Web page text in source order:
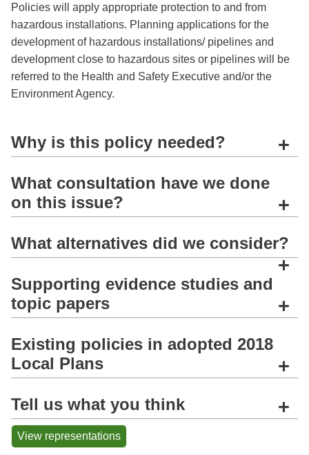
Policies will apply appropriate protection to and from
hazardous installations. Planning applications for the
development of hazardous installations/ pipelines and
development close to hazardous sites or pipelines will be
referred to the Health and Safety Executive and/or the
Environment Agency.
Why is this policy needed? +
What consultation have we done
on this issue?
+
What alternatives did we consider?
+
Supporting evidence studies and
topic papers
+
Existing policies in adopted 2018
Local Plans
+
Tell us what you think +
View representations